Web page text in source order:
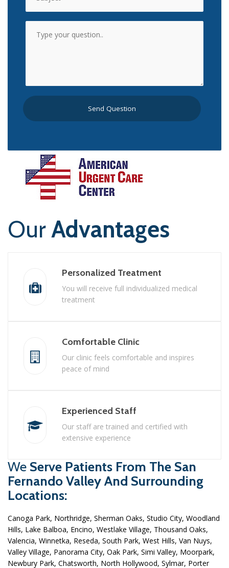
OurAdvantages
Personalized Treatment
You will receive full individualized medical
treatment
Comfortable Clinic
Our clinic feels comfortable and inspires
peace of mind
Experienced Staff
Our staff are trained and certified with
extensive experience
We Serve Patients From The San
Fernando Valley And Surrounding
Locations:
Canoga Park, Northridge, Sherman Oaks, Studio City, Woodland
Hills, Lake Balboa, Encino, Westlake Village, Thousand Oaks,
Valencia, Winnetka, Reseda, South Park, West Hills, Van Nuys,
Valley Village, Panorama City, Oak Park, Simi Valley, Moorpark,
Newbury Park, Chatsworth, North Hollywood, Sylmar, Porter